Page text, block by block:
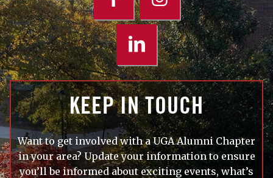
KEEP IN TOUCH
Want to get involved with a UGA Alumni Chapter
in your area? Update your information to ensure
you’ll be informed about exciting events, what’s